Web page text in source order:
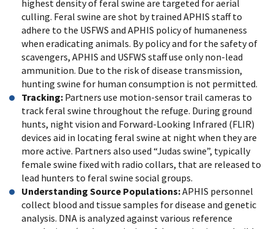
highest density of feral swine are targeted for aerial
culling. Feral swine are shot by trained APHIS staff to
adhere to the USFWS and APHIS policy of humaneness
when eradicating animals. By policy and for the safety of
scavengers, APHIS and USFWS staff use only non-lead
ammunition. Due to the risk of disease transmission,
hunting swine for human consumption is not permitted.
Tracking: Partners use motion-sensor trail cameras to
track feral swine throughout the refuge. During ground
hunts, night vision and Forward-Looking Infrared (FLIR)
devices aid in locating feral swine at night when they are
more active. Partners also used “Judas swine”, typically
female swine fixed with radio collars, that are released to
lead hunters to feral swine social groups.
Understanding Source Populations:APHIS personnel
collect blood and tissue samples for disease and genetic
analysis. DNA is analyzed against various reference